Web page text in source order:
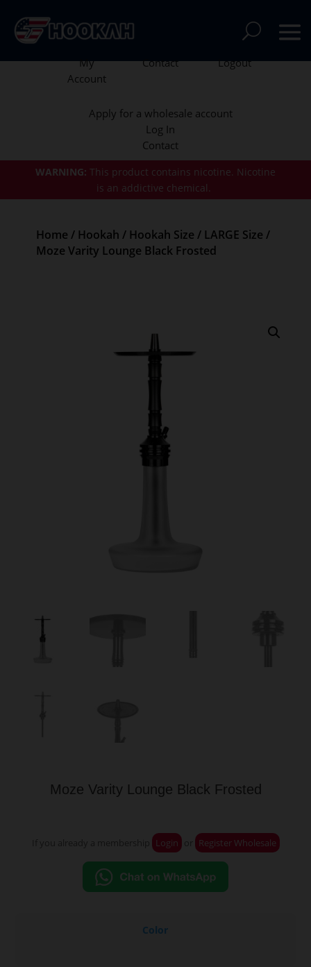
WARNING: This product contains nicotine. Nicotine
is an addictive chemical.
My
Account
Contact Logout
Apply for a wholesale account
Log In
Contact
Home / Hookah / Hookah Size / LARGE Size /
Moze Varity Lounge Black Frosted
Moze Varity Lounge Black Frosted
Login Register Wholesale
Color